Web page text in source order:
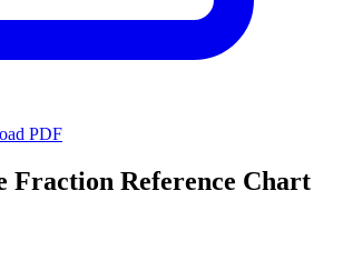
PDF
Fraction Reference Chart